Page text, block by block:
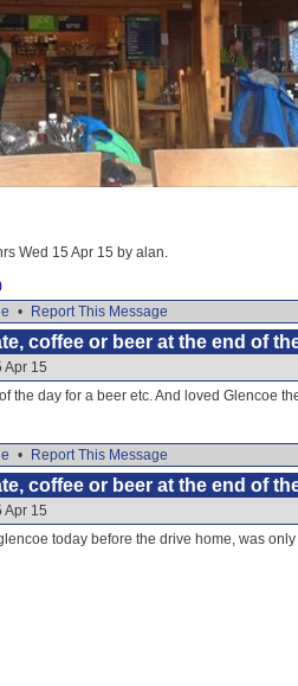
Wed 15 Apr 15 by alan.
•
Report This Message
coffee or beer at the end of
Apr 15
the day for a beer etc. And loved Glencoe
•
Report This Message
coffee or beer at the end of
Apr 15
today before the drive home, was